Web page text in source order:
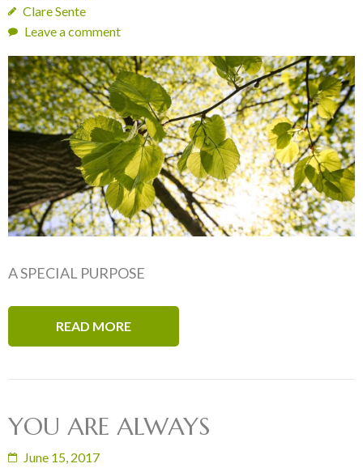
Clare Sente
Leave a comment
A SPECIAL PURPOSE
READ MORE
YOU ARE ALWAYS
June 15, 2017